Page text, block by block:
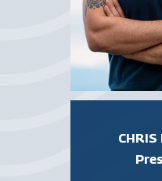
CHRIS